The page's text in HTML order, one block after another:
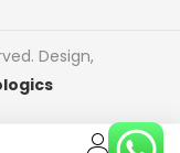
Design,